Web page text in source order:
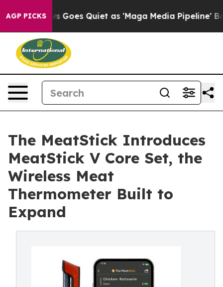
AGP PICKS
Goes Quiet as 'Maga Media Pipeline' Backfires
The MeatStick Introduces
MeatStick V Core Set, the
Wireless Meat
Thermometer Built to
Expand